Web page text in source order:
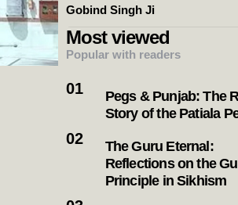
Gobind Singh Ji
Most viewed
Popular with readers
Pegs & Punjab: The
Story of the Patiala
The Guru Eternal:
Reflections on the
Principle in Sikhism